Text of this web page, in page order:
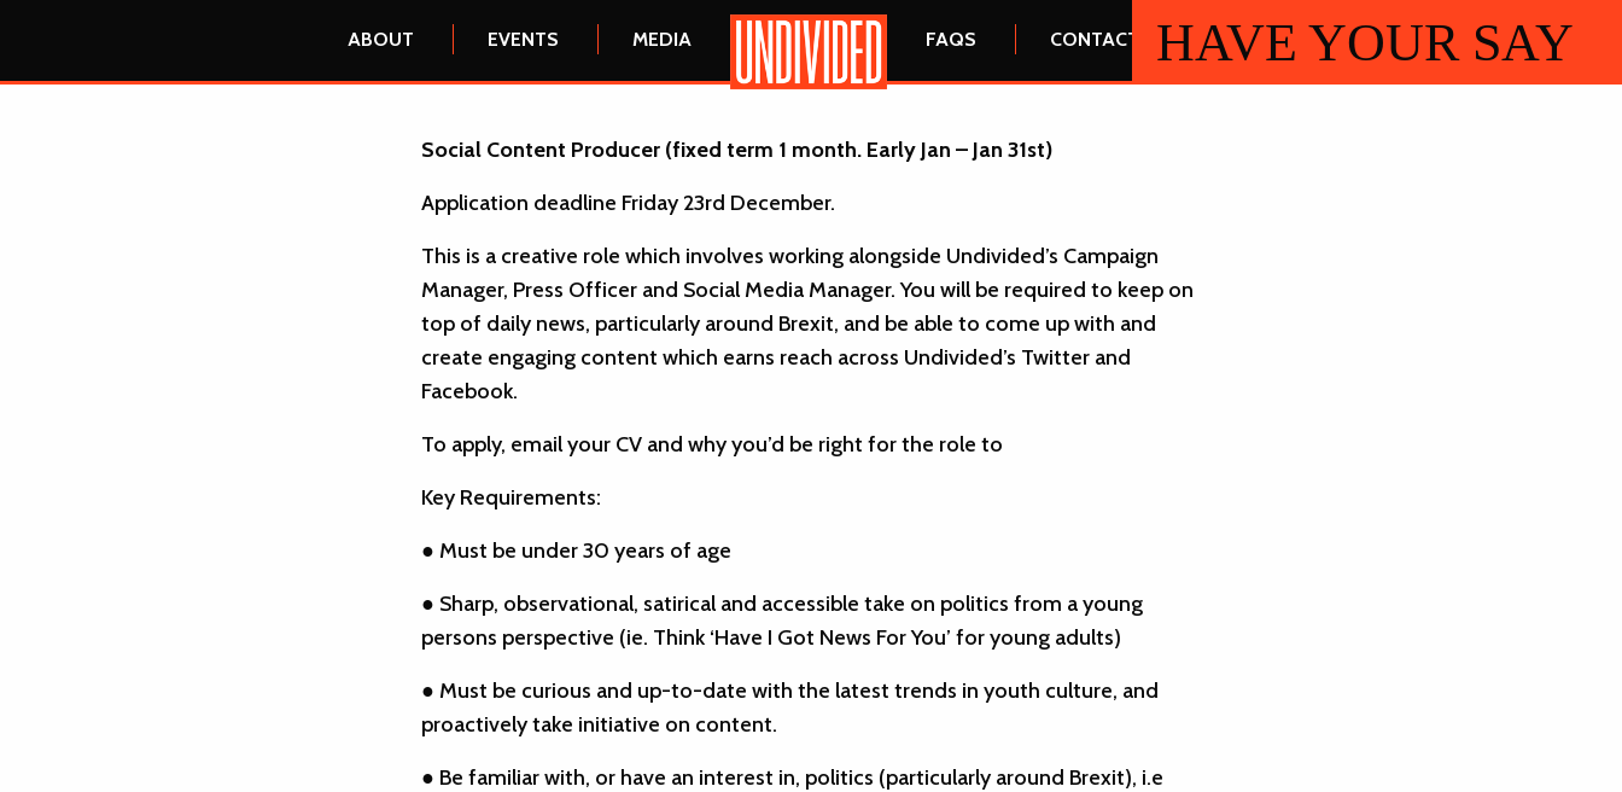
ABOUT EVENTS MEDIA HOME FAQS CONTACT HAVE YOUR SAY
Social Content Producer (fixed term 1 month. Early Jan – Jan 31st)
Application deadline Friday 23rd December.
This is a creative role which involves working alongside Undivided’s Campaign
Manager, Press Officer and Social Media Manager. You will be required to keep on
top of daily news, particularly around Brexit, and be able to come up with and
create engaging content which earns reach across Undivided’s Twitter and
Facebook.
To apply, email your CV and why you’d be right for the role to
Key Requirements:
● Must be under 30 years of age
● Sharp, observational, satirical and accessible take on politics from a young
persons perspective (ie. Think ‘Have I Got News For You’ for young adults)
● Must be curious and up-to-date with the latest trends in youth culture, and
proactively take initiative on content.
● Be familiar with, or have an interest in, politics (particularly around Brexit), i.e